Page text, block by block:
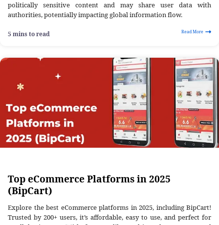
politically sensitive content and may share user data with
authorities, potentially impacting global information flow.
5 mins to read Read More
Top eCommerce Platforms in 2025
(BipCart)
Explore the best eCommerce platforms in 2025, including BipCart!
Trusted by 200+ users, it’s affordable, easy to use, and perfect for